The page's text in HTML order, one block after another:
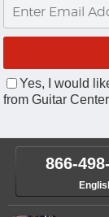
Yes, I would
from Guitar
866-